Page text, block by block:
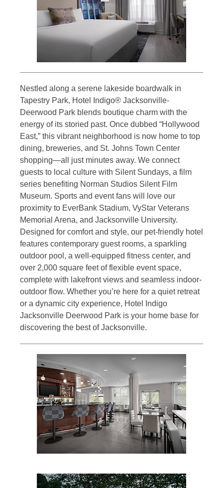
Nestled along a serene lakeside boardwalk in
Tapestry Park, Hotel Indigo® Jacksonville-
Deerwood Park blends boutique charm with the
energy of its storied past. Once dubbed “Hollywood
East,” this vibrant neighborhood is now home to top
dining, breweries, and St. Johns Town Center
shopping—all just minutes away. We connect
guests to local culture with Silent Sundays, a film
series benefiting Norman Studios Silent Film
Museum. Sports and event fans will love our
proximity to EverBank Stadium, VyStar Veterans
Memorial Arena, and Jacksonville University.
Designed for comfort and style, our pet-friendly hotel
features contemporary guest rooms, a sparkling
outdoor pool, a well-equipped fitness center, and
over 2,000 square feet of flexible event space,
complete with lakefront views and seamless indoor-
outdoor flow. Whether you’re here for a quiet retreat
or a dynamic city experience, Hotel Indigo
Jacksonville Deerwood Park is your home base for
discovering the best of Jacksonville.